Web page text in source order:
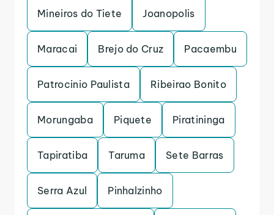
Mineiros do Tiete Joanopolis
Maracai Brejo do Cruz Pacaembu
Patrocinio Paulista Ribeirao Bonito
Morungaba Piquete Piratininga
Tapiratiba Taruma Sete Barras
Serra Azul Pinhalzinho